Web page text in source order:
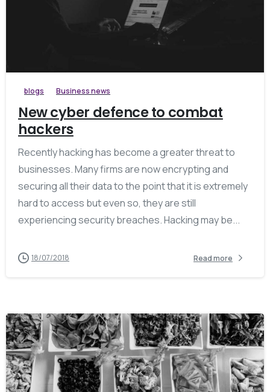
blogs Business news
New cyber defence to combat
hackers
Recently hacking has become a greater threat to
businesses. Many firms are now encrypting and
securing all their data to the point that it is extremely
hard to access but even so, they are still
experiencing security breaches. Hacking may be...
18/07/2018 Read more